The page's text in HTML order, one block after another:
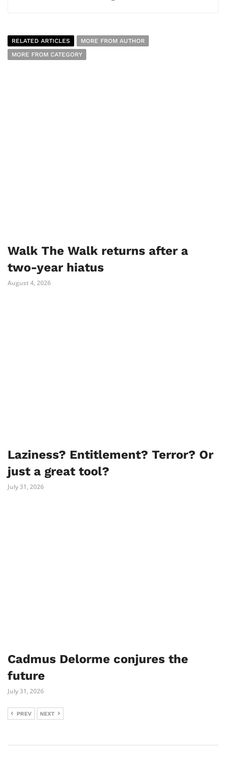
RELATED ARTICLES
MORE FROM AUTHOR
MORE FROM CATEGORY
Walk The Walk returns after a
two-year hiatus
August 4, 2026
Laziness? Entitlement? Terror? Or
just a great tool?
July 31, 2026
Cadmus Delorme conjures the
future
July 31, 2026
PREV NEXT